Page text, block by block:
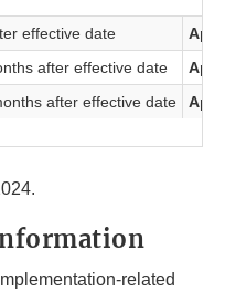
effective date
April
after effective date
April
after effective date April
related